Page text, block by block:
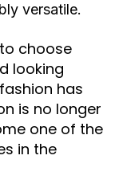
versatile.
choose
looking
has
is no longer
one of the
in the